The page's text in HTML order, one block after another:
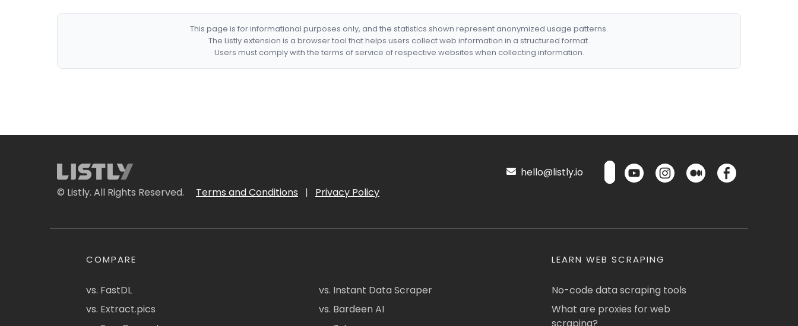
This page is for informational purposes only, and the statistics shown represent anonymized usage patterns.
The Listly extension is a browser tool that helps users collect web information in a structured format.
Users must comply with the terms of service of respective websites when collecting information.
© Listly. All Rights Reserved. Terms and Conditions | Privacy Policy
hello@listly.io
COMPARE
vs. FastDL
vs. Extract.pics
vs. Instant Data Scraper
vs. Bardeen AI
LEARN WEB SCRAPING
No-code data scraping tools
What are proxies for web